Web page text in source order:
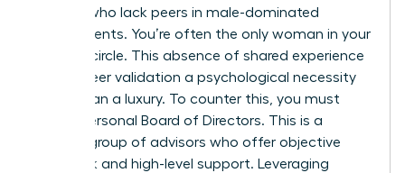
women who lack peers in male-dominated
environments. You’re often the only woman in your
industry circle. This absence of shared experience
makes peer validation a psychological necessity
rather than a luxury. To counter this, you must
build a Personal Board of Directors. This is a
curated group of advisors who offer objective
feedback and high-level support. Leveraging